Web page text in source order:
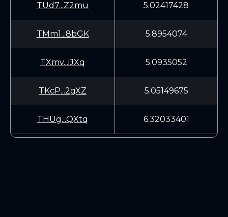
TUd7...Z2mu 5.02417428
TMm1...8bGK 5.8954074
TXmv...iJXq 5.0935052
TKcP...2gXZ 5.05149675
THUg...QXtq 6.32033401